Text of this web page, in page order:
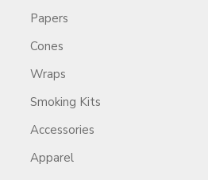
Papers
Cones
Wraps
Smoking Kits
Accessories
Apparel